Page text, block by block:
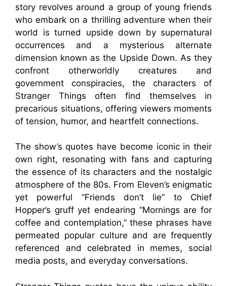
story revolves around a group of young friends
who embark on a thrilling adventure when their
world is turned upside down by supernatural
occurrences and a mysterious alternate
dimension known as the Upside Down. As they
confront otherworldly creatures and
government conspiracies, the characters of
Stranger Things often find themselves in
precarious situations, offering viewers moments
of tension, humor, and heartfelt connections.
The show’s quotes have become iconic in their
own right, resonating with fans and capturing
the essence of its characters and the nostalgic
atmosphere of the 80s. From Eleven’s enigmatic
yet powerful “Friends don’t lie” to Chief
Hopper’s gruff yet endearing “Mornings are for
coffee and contemplation,” these phrases have
permeated popular culture and are frequently
referenced and celebrated in memes, social
media posts, and everyday conversations.